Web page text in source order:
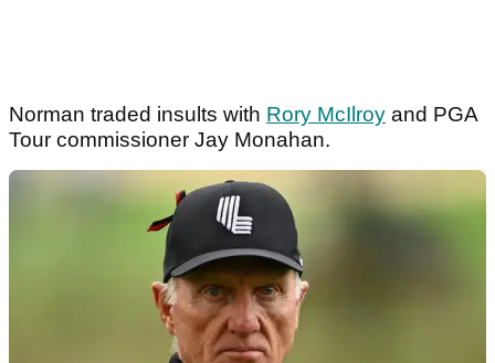
Norman traded insults with Rory McIlroy and PGA
Tour commissioner Jay Monahan.